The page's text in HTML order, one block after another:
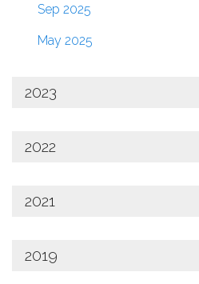
Sep 2025
May 2025
2023
2022
2021
2019